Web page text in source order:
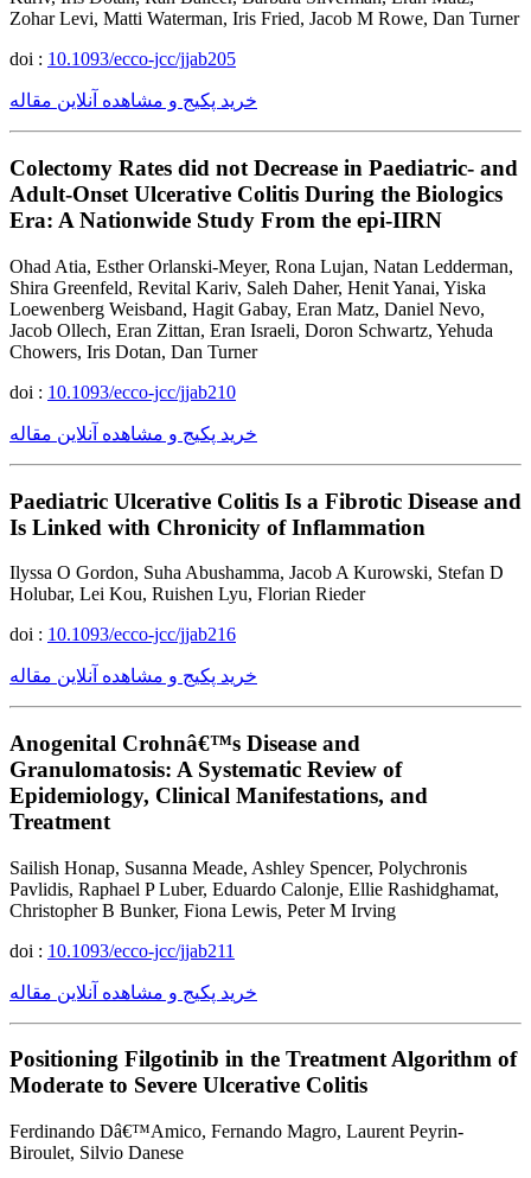
Zohar Levi, Matti Waterman, Iris Fried, Jacob M Rowe, Dan Turner
doi : 10.1093/ecco-jcc/jjab205
خرید پکیج و مشاهده آنلاین مقاله
Colectomy Rates did not Decrease in Paediatric- and
Adult-Onset Ulcerative Colitis During the Biologics
Era: A Nationwide Study From the epi-IIRN
Ohad Atia, Esther Orlanski-Meyer, Rona Lujan, Natan Ledderman,
Shira Greenfeld, Revital Kariv, Saleh Daher, Henit Yanai, Yiska
Loewenberg Weisband, Hagit Gabay, Eran Matz, Daniel Nevo,
Jacob Ollech, Eran Zittan, Eran Israeli, Doron Schwartz, Yehuda
Chowers, Iris Dotan, Dan Turner
doi : 10.1093/ecco-jcc/jjab210
خرید پکیج و مشاهده آنلاین مقاله
Paediatric Ulcerative Colitis Is a Fibrotic Disease and
Is Linked with Chronicity of Inflammation
Ilyssa O Gordon, Suha Abushamma, Jacob A Kurowski, Stefan D
Holubar, Lei Kou, Ruishen Lyu, Florian Rieder
doi : 10.1093/ecco-jcc/jjab216
خرید پکیج و مشاهده آنلاین مقاله
Anogenital Crohnâ€™s Disease and
Granulomatosis: A Systematic Review of
Epidemiology, Clinical Manifestations, and
Treatment
Sailish Honap, Susanna Meade, Ashley Spencer, Polychronis
Pavlidis, Raphael P Luber, Eduardo Calonje, Ellie Rashidghamat,
Christopher B Bunker, Fiona Lewis, Peter M Irving
doi : 10.1093/ecco-jcc/jjab211
خرید پکیج و مشاهده آنلاین مقاله
Positioning Filgotinib in the Treatment Algorithm of
Moderate to Severe Ulcerative Colitis
Ferdinando Dâ€™Amico, Fernando Magro, Laurent Peyrin-
Biroulet, Silvio Danese